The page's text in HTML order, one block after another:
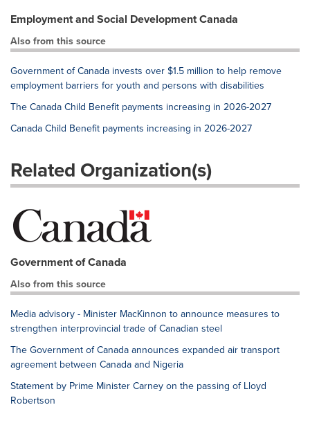
Employment and Social Development Canada
Also from this source
Government of Canada invests over $1.5 million to help remove
employment barriers for youth and persons with disabilities
The Canada Child Benefit payments increasing in 2026-2027
Canada Child Benefit payments increasing in 2026-2027
Related Organization(s)
Government of Canada
Also from this source
Media advisory - Minister MacKinnon to announce measures to
strengthen interprovincial trade of Canadian steel
The Government of Canada announces expanded air transport
agreement between Canada and Nigeria
Statement by Prime Minister Carney on the passing of Lloyd
Robertson